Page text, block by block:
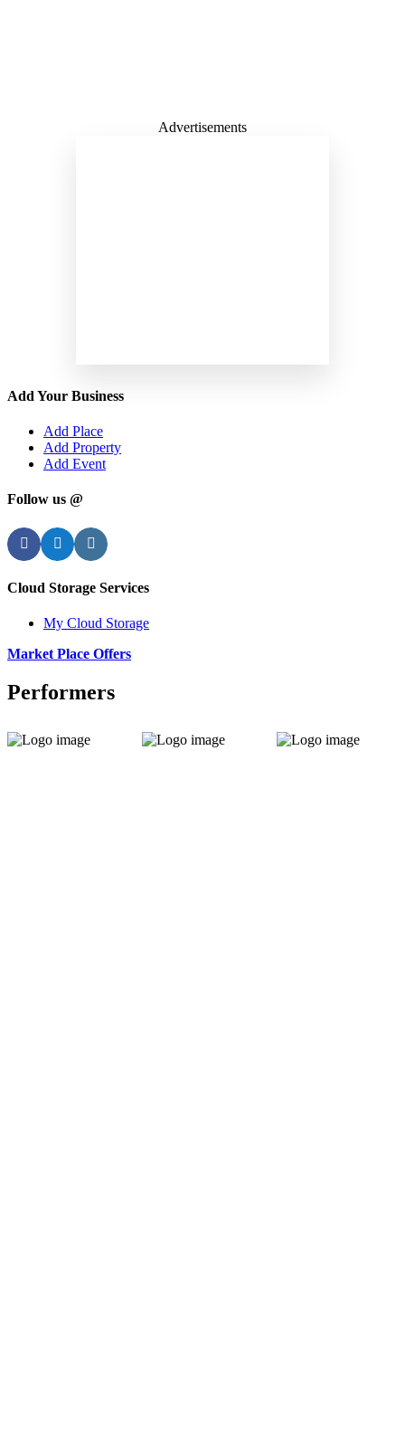
Advertisements
Add Your Business
Add Place
Add Property
Add Event
Follow us @
FacebookTwitterInstagram
Cloud Storage Services
My Cloud Storage
Market Place Offers
Performers